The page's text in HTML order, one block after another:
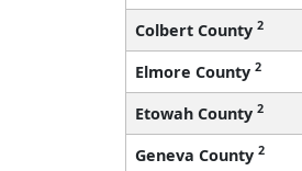
Colbert County 2
Elmore County 2
Etowah County 2
Geneva County 2